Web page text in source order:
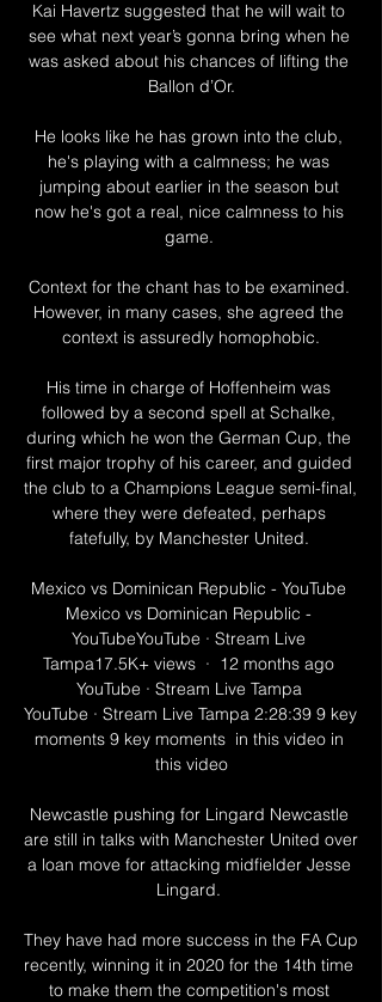
Kai Havertz suggested that he will wait to
see what next year’s gonna bring when he
was asked about his chances of lifting the
Ballon d’Or.
He looks like he has grown into the club,
he's playing with a calmness; he was
jumping about earlier in the season but
now he's got a real, nice calmness to his
game.
Context for the chant has to be examined.
However, in many cases, she agreed the
context is assuredly homophobic.
His time in charge of Hoffenheim was
followed by a second spell at Schalke,
during which he won the German Cup, the
first major trophy of his career, and guided
the club to a Champions League semi-final,
where they were defeated, perhaps
fatefully, by Manchester United.
Mexico vs Dominican Republic - YouTube
Mexico vs Dominican Republic -
YouTubeYouTube · Stream Live
Tampa17.5K+ views  ·  12 months ago
YouTube · Stream Live Tampa
YouTube · Stream Live Tampa 2:28:39 9 key
moments 9 key moments  in this video in
this video
Newcastle pushing for Lingard Newcastle
are still in talks with Manchester United over
a loan move for attacking midfielder Jesse
Lingard.
They have had more success in the FA Cup
recently, winning it in 2020 for the 14th time
to make them the competition's most